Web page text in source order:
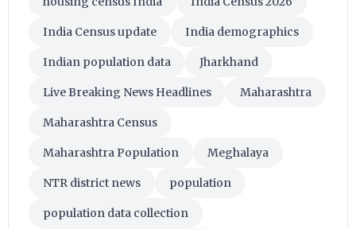
India Census update India demographics
Indian population data Jharkhand
Live Breaking News Headlines Maharashtra
Maharashtra Census
Maharashtra Population Meghalaya
NTR district news population
population data collection